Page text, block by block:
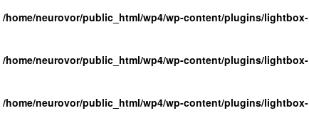
/home/neurovor/public_html/wp4/wp-content/plugins/lightbox-
/home/neurovor/public_html/wp4/wp-content/plugins/lightbox-
/home/neurovor/public_html/wp4/wp-content/plugins/lightbox-